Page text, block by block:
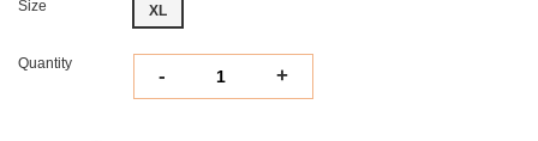
Size XL
Quantity
- +